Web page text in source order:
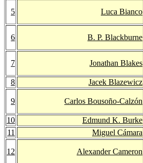
5 Luca Bianco
6 B. P. Blackburne
7 Jonathan Blakes
8 Jacek Blazewicz
9 Carlos Bousoño-Calzón
10 Edmund K. Burke
11
Miguel Cámara
12 Alexander Cameron